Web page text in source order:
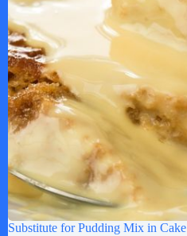
Substitute for Pudding Mix in Cake